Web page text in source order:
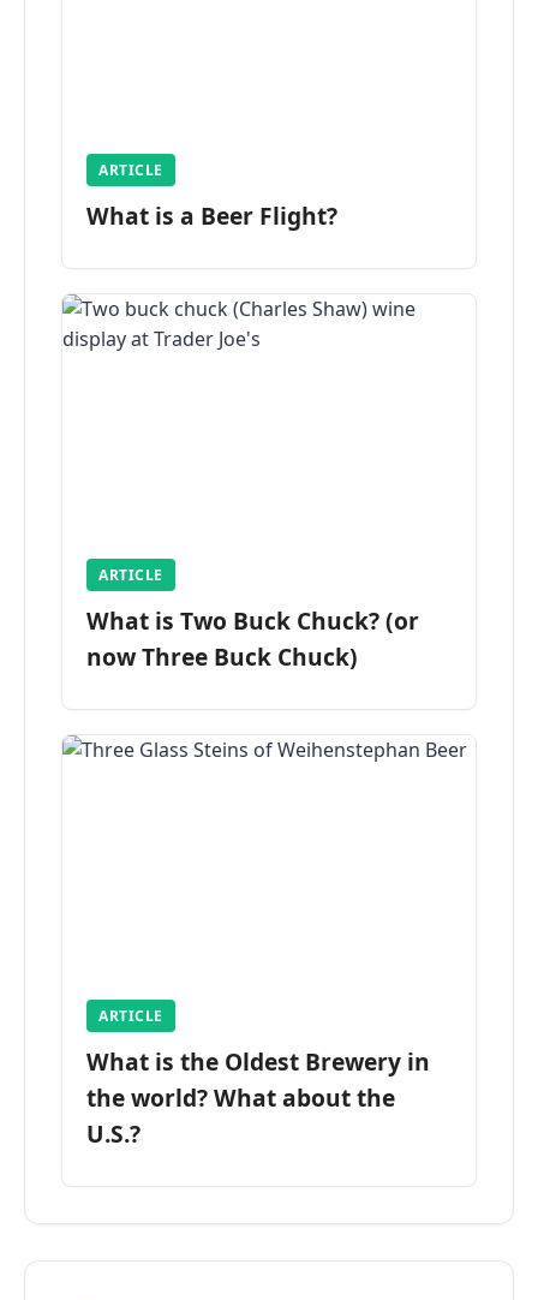
ARTICLE
What is a Beer Flight?
ARTICLE
What is Two Buck Chuck? (or
now Three Buck Chuck)
ARTICLE
What is the Oldest Brewery in
the world? What about the
U.S.?